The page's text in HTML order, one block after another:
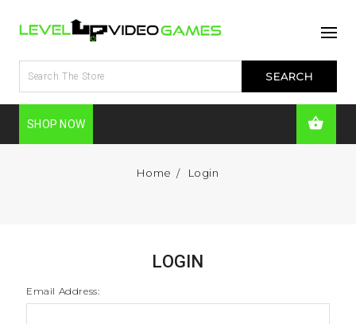
SHOP NOW
Home Login
LOGIN
Email Address: